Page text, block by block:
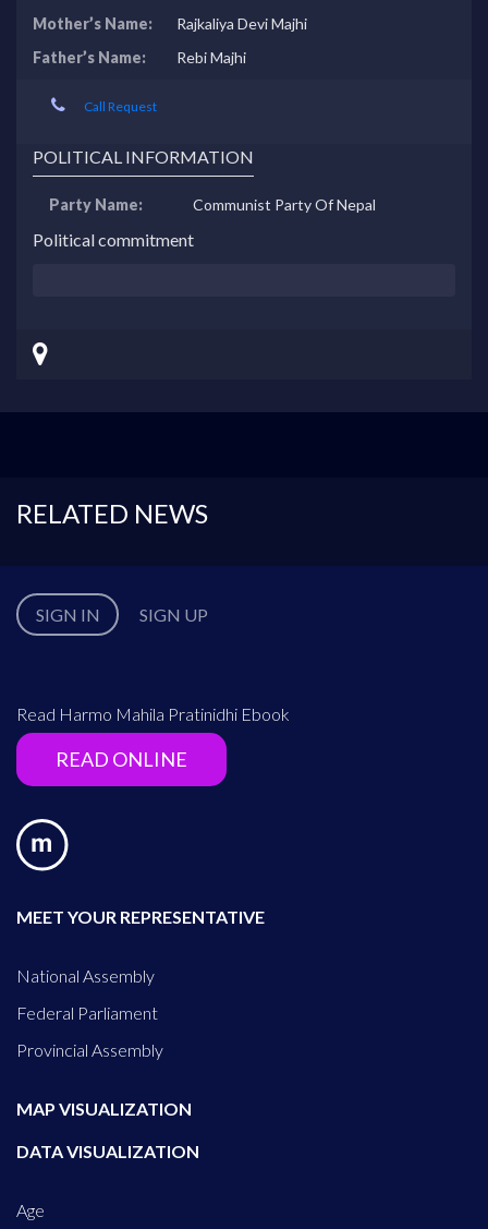
Mother’s Name:
Rajkaliya Devi Majhi
Father’s Name:
Rebi Majhi
Call Request
POLITICAL INFORMATION
Party Name: Communist Party Of Nepal
Political commitment
RELATED NEWS
SIGN IN SIGN UP
Read Harmo Mahila Pratinidhi Ebook
READ ONLINE
MEET YOUR REPRESENTATIVE
National Assembly
Federal Parliament
Provincial Assembly
MAP VISUALIZATION
DATA VISUALIZATION
Age